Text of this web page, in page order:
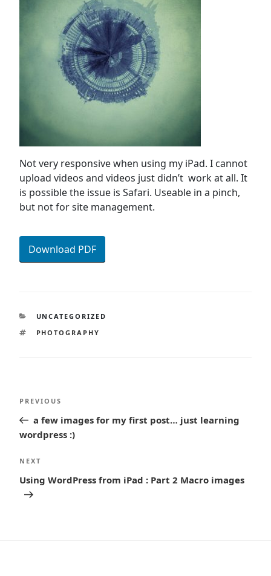
Not very responsive when using my iPad. I cannot
upload videos and videos just didn’t work at all. It
is possible the issue is Safari. Useable in a pinch,
but not for site management.
Download PDF
CATEGORIES
UNCATEGORIZED
TAGS
PHOTOGRAPHY
Post
navigation
Previous
Post
PREVIOUS
a few images for my first post… just learning
wordpress :)
Next
Post
NEXT
Using WordPress from iPad : Part 2 Macro images